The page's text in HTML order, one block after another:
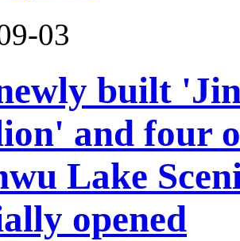
03
built
and four
Lake
opened